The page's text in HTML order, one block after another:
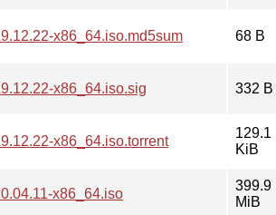
x86_64.iso.md5sum 68 B
x86_64.iso.sig 332 B
x86_64.iso.torrent
129.1
KiB
x86_64.iso
399.9
MiB